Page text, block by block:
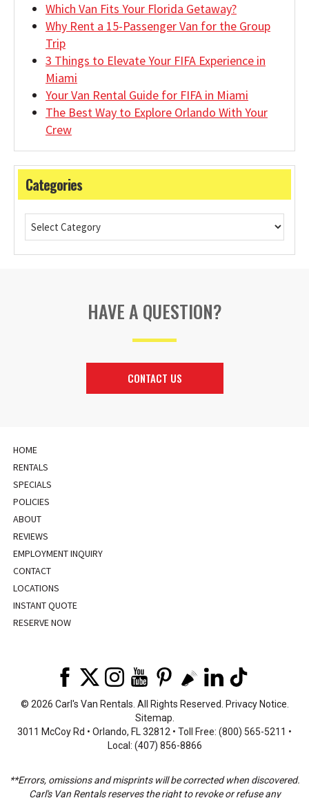
Which Van Fits Your Florida Getaway?
Why Rent a 15-Passenger Van for the Group
Trip
3 Things to Elevate Your FIFA Experience in
Miami
Your Van Rental Guide for FIFA in Miami
The Best Way to Explore Orlando With Your
Crew
Categories
HAVE A QUESTION?
CONTACT US
HOME
RENTALS
SPECIALS
POLICIES
ABOUT
REVIEWS
EMPLOYMENT INQUIRY
CONTACT
LOCATIONS
INSTANT QUOTE
RESERVE NOW
© 2026 Carl's Van Rentals. All Rights Reserved. Privacy Notice
Sitemap
3011 McCoy Rd • Orlando, FL 32812 • Toll Free: (800) 565-5211 •
Local: (407) 856-8866
**Errors, omissions and misprints will be corrected when discovered.
Carl's Van Rentals reserves the right to revoke or refuse any